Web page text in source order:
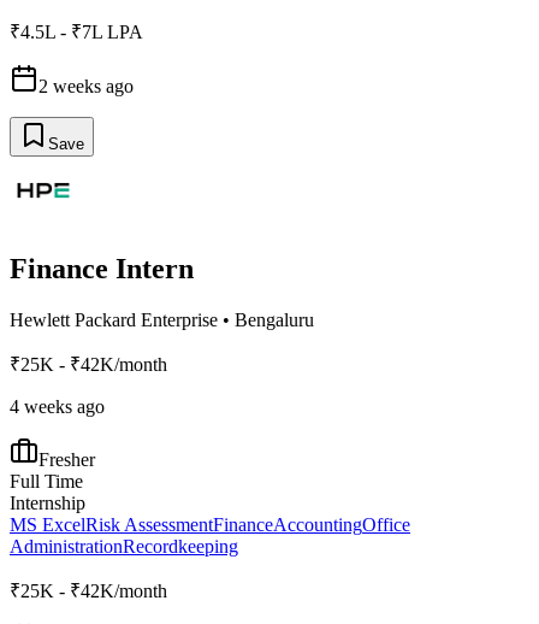
₹4.5L - ₹7L LPA
2 weeks ago
Save
Finance Intern
Hewlett Packard Enterprise • Bengaluru
₹25K - ₹42K/month
4 weeks ago
Fresher
Full Time
Internship
MS ExcelRisk AssessmentFinanceAccountingOffice
AdministrationRecordkeeping
₹25K - ₹42K/month